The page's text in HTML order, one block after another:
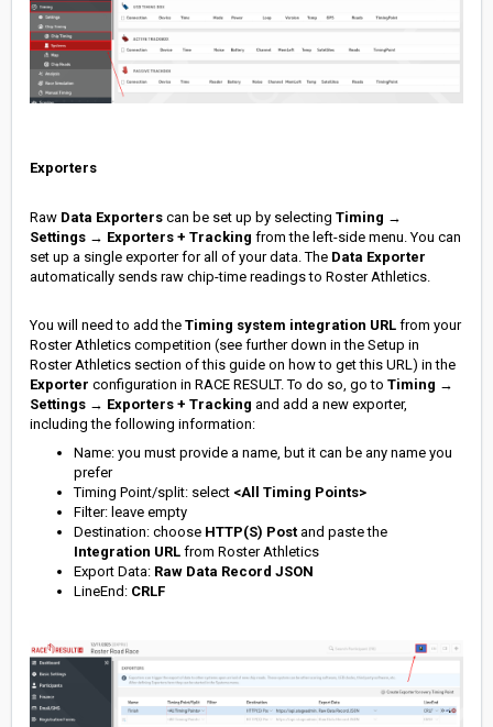
Exporters
Raw Data Exporters can be set up by selecting Timing →
Settings → Exporters + Tracking from the left-side menu. You can
set up a single exporter for all of your data. The Data Exporter
automatically sends raw chip-time readingsto Roster Athletics.
You will need to add the Timing system integration URL from your
Roster Athletics competition (see further down in the Setup in
Roster Athletics section of this guide on how to get this URL) in the
Exporter configuration in RACE RESULT. To do so, go to Timing →
Settings → Exporters + Tracking and add a new exporter,
including the following information:
Name: you must provide a name, but it can be any name you
prefer
Timing Point/split: select <All Timing Points>
Filter: leave empty
Destination: choose HTTP(S) Post and paste the
Integration URL from Roster Athletics
Export Data: Raw Data Record JSON
LineEnd: CRLF